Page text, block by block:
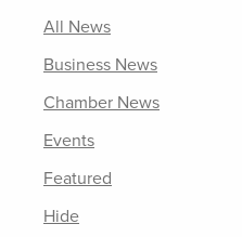
All News
Business News
Chamber News
Events
Featured
Hide